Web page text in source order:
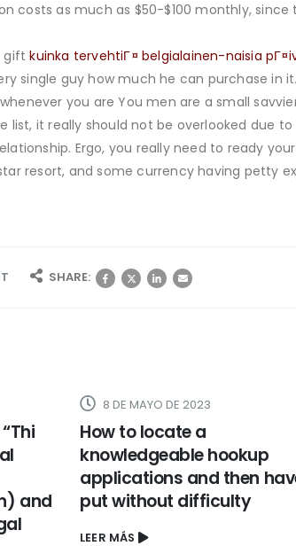
costs as much as $50-$100 monthly,
giftkuinka tervehtiГ¤ belgialainen-naisia
single guy how much he can purchase in
you are You men are a small savvier
it really should not be overlooked due
Ergo, you really need to ready
resort, and some currency having petty
SHARE:
and
8 DE MAYO DE 2023
How to locate a
knowledgeable hookup
applications and then
put without difficulty
LEER MÁS